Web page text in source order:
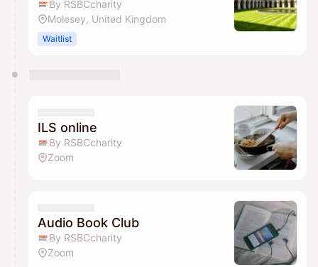
By RSBCcharity
Molesey, United Kingdom
Waitlist
ILS online
By RSBCcharity
Zoom
Audio Book Club
By RSBCcharity
Zoom